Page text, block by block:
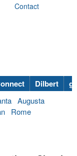
Contact
Dilbert
Augusta
Rome